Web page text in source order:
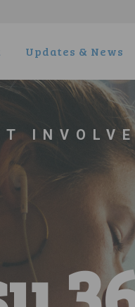
Updates & News